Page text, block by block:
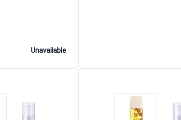
Unavailable